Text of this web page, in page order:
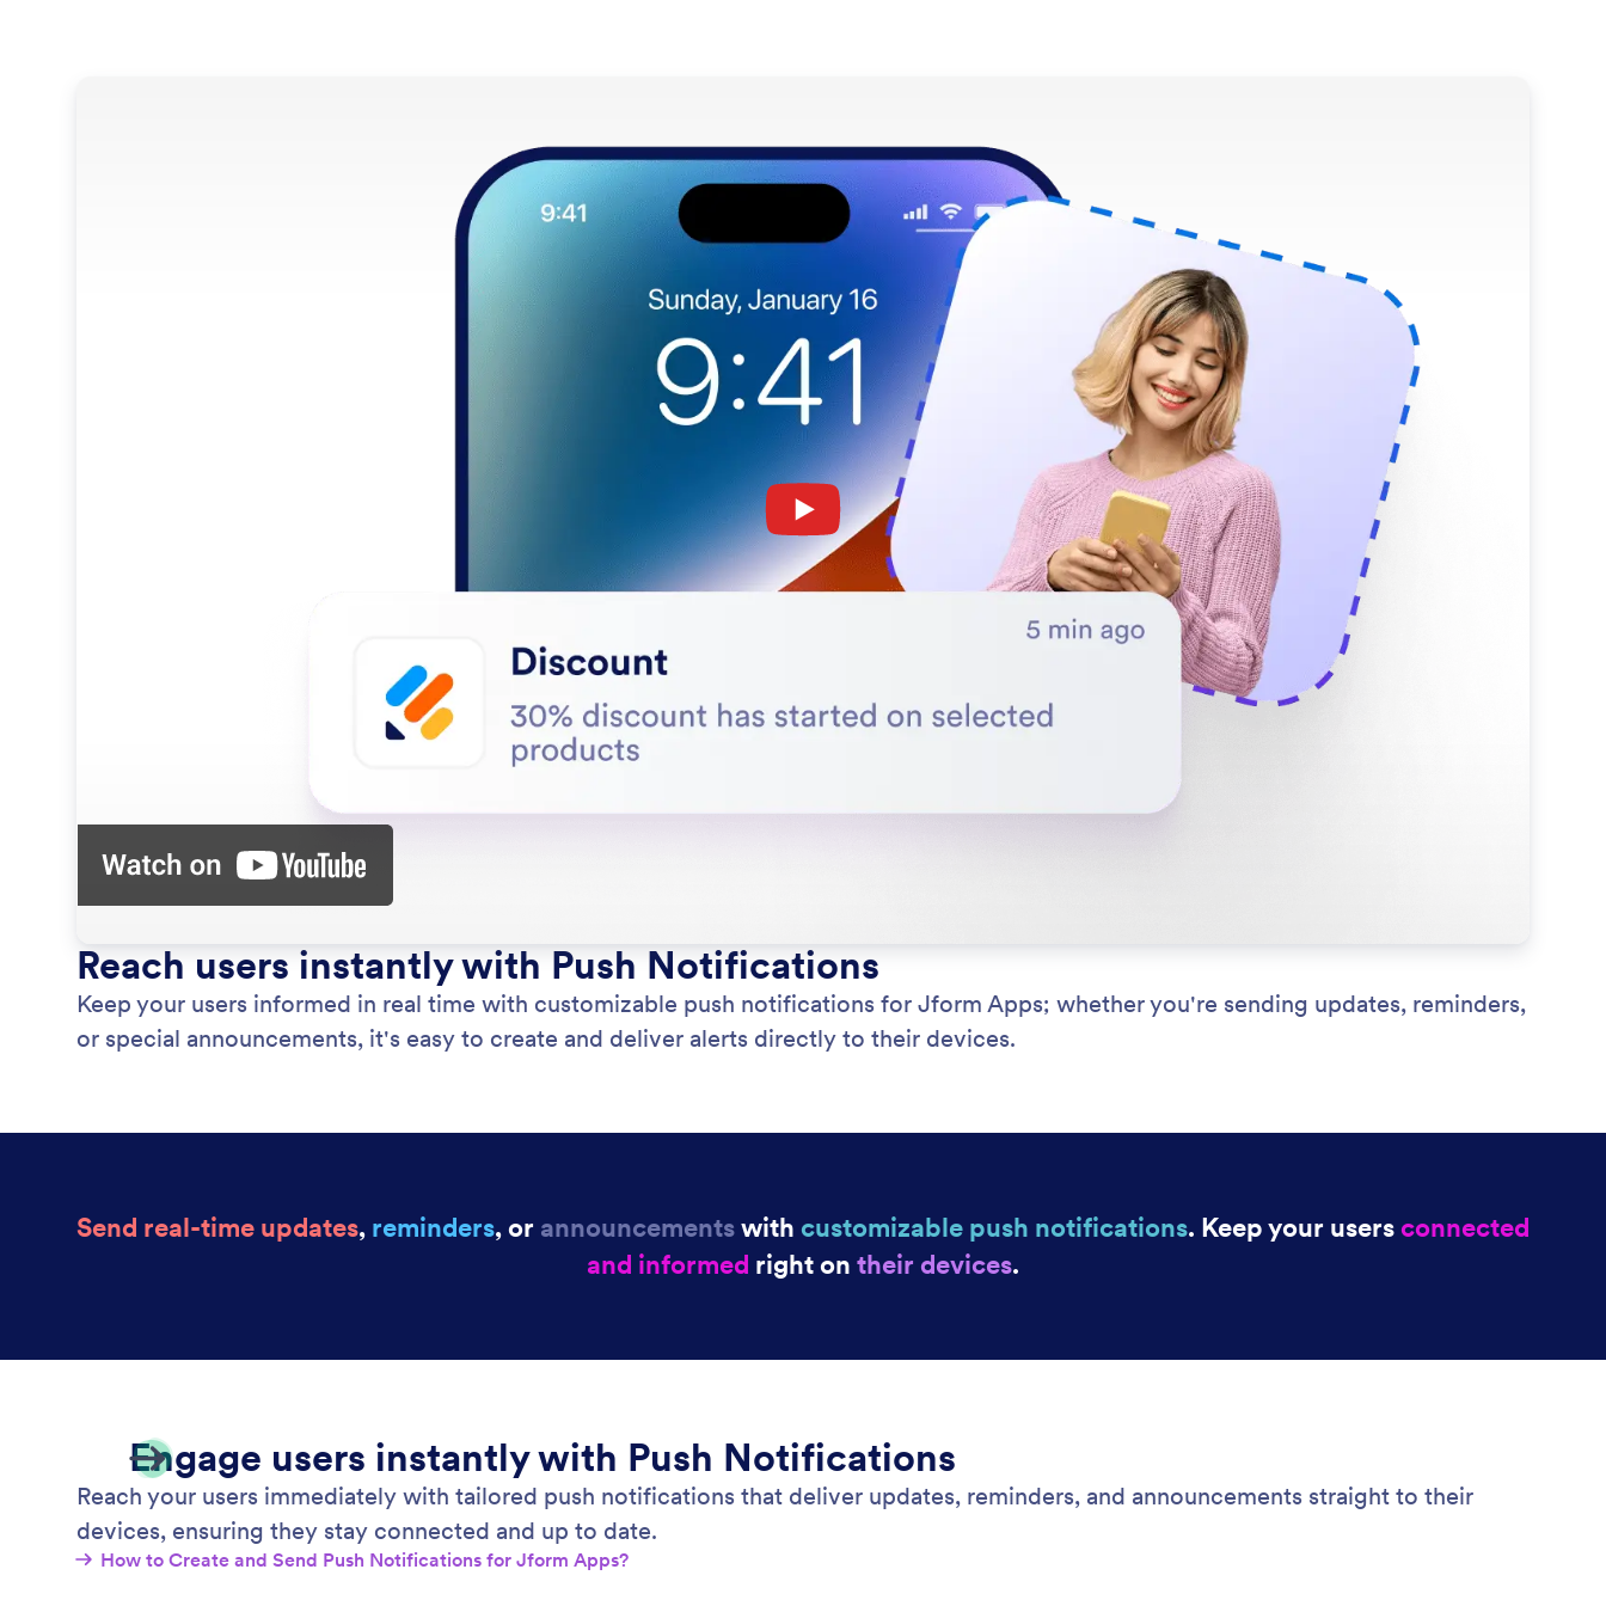
Reach users instantly with Push Notifications
Keep your users informed in real time with customizable push notifications for Jform Apps; whether you're sending updates, reminders,
or special announcements, it's easy to create and deliver alerts directly to their devices.
Send real-time updates, reminders, or announcementswith customizable push notifications. Keep your usersconnected
and informed right on their devices.
Engage users instantly with Push Notifications
Reach your users immediately with tailored push notifications that deliver updates, reminders, and announcements straight to their
devices, ensuring they stay connected and up to date.
How to Create and Send Push Notifications for Jform Apps?